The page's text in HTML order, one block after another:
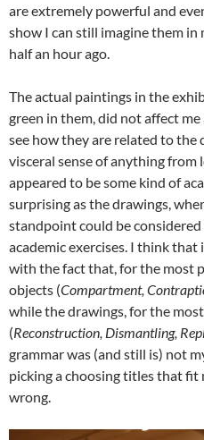
are extremely powerful and
show I can still imagine them in
half an hour ago.
The actual paintings in the
green in them, did not affect me
see how they are related to the
visceral sense of anything from
appeared to be some kind of
surprising as the drawings,
standpoint could be considered
academic exercises. I think
with the fact that, for the most
objects (Compartment,
while the drawings, for the
(Reconstruction, Dismantling,
grammar was (and still is) not
picking a choosing titles that fit
wrong.